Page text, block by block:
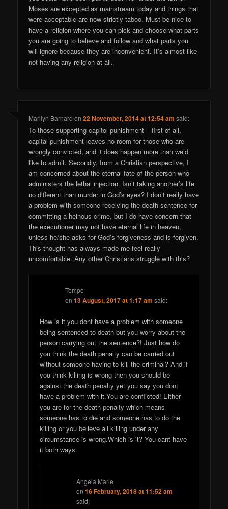
Moses are excepted as mainstream today and things that
were acceptable are now strictly taboo. Must be nice to
have a religion where you can pick and choose what parts
you are going to believe and follow and what parts you
will ignore because they are inconvenient. It’s almost like
not having any religion at all.
Marilyn Barnard on22 November, 2014 at 12:54 am said:
To those supporting capitol punishment – first of all,
capital punishment leaves no room for those who are
wrongly convicted, and it does happen more than we’d
like to admit. Secondly, from a Christian perspective, I
am concerned about the eternal fate of the person who
administers the lethal injection. Isn’t taking another’s life
no different than murder in God’s eyes? I don’t really have
a problem with someone receiving the death sentence for
committing a heinous crime, but I do have concern that
the executioner may not have eternal life in heaven,
unless he/she asks for God’s forgiveness and is forgiven.
This thought has always made me feel really
uncomfortable. Any other Christians struggle with this?
Tempe
on13 August, 2017 at 1:17 am said:
How is it you dont have a problem with someone
being sentenced to death but you worry about the
person carrying out the sentence?! Just how do
you think the death penalty can be carried out
without someone having to kill the criminal? And if
you think killing is wrong then you should be
against the death penalty yet you say you dont
have a problem with it.You are conflicted! Either
you are for the death penalty which means
someone has to die and someone has to do the
killing or you believe all killing under any
circumstance is wrong.Which is it? You cant have
it both ways.
Angela Marie
on16 February, 2018 at 11:52 am
said: